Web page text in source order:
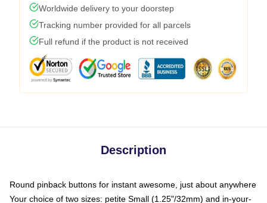
Worldwide delivery to your doorstep
Tracking number provided for all parcels
Full refund if the product is not received
Description
Round pinback buttons for instant awesome, just about anywhere
Your choice of two sizes: petite Small (1.25"/32mm) and in-your-